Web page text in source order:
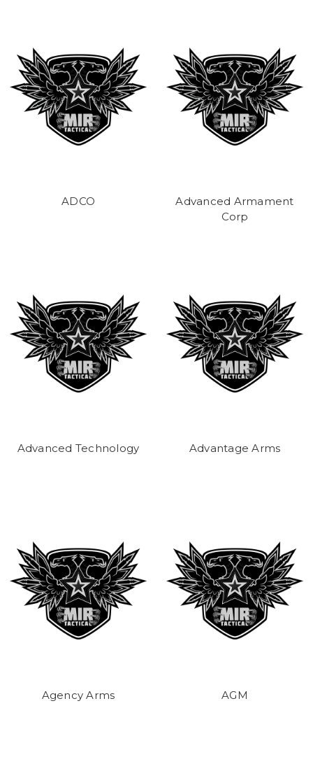
ADCO
Advanced Armament
Corp
Advanced Technology Advantage Arms
Agency Arms AGM